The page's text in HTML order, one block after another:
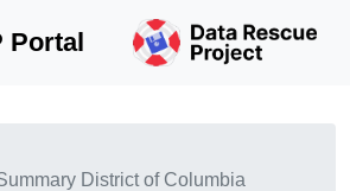
Portal
District of Columbia